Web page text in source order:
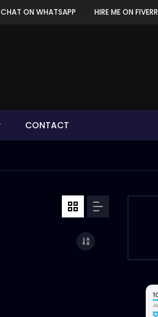
CHAT ON WHATSAPP HIRE ME ON FIVERR
CONTACT